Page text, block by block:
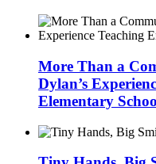
More Than a
Dylan’s
Elementary